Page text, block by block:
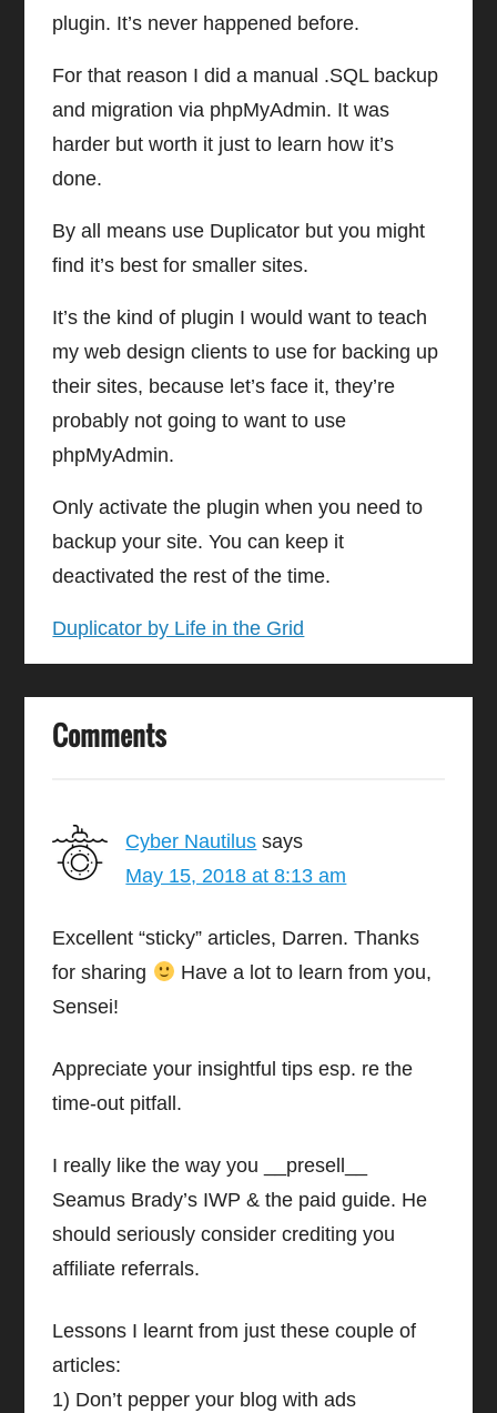
plugin. It’s never happened before.
For that reason I did a manual .SQL backup
and migration via phpMyAdmin. It was
harder but worth it just to learn how it’s
done.
By all means use Duplicator but you might
find it’s best for smaller sites.
It’s the kind of plugin I would want to teach
my web design clients to use for backing up
their sites, because let’s face it, they’re
probably not going to want to use
phpMyAdmin.
Only activate the plugin when you need to
backup your site. You can keep it
deactivated the rest of the time.
Duplicator by Life in the Grid
Comments
Cyber Nautilus says
May 15, 2018 at 8:13 am
Excellent “sticky” articles, Darren. Thanks
for sharing
Have a lot to learn from you,
Sensei!
Appreciate your insightful tips esp. re the
time-out pitfall.
I really like the way you __presell__
Seamus Brady’s IWP & the paid guide. He
should seriously consider crediting you
affiliate referrals.
Lessons I learnt from just these couple of
articles:
1) Don’t pepper your blog with ads